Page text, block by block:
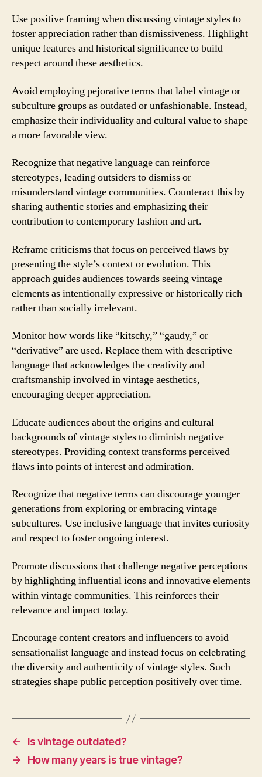
Use positive framing when discussing vintage styles to
foster appreciation rather than dismissiveness. Highlight
unique features and historical significance to build
respect around these aesthetics.
Avoid employing pejorative terms that label vintage or
subculture groups as outdated or unfashionable. Instead,
emphasize their individuality and cultural value to shape
a more favorable view.
Recognize that negative language can reinforce
stereotypes, leading outsiders to dismiss or
misunderstand vintage communities. Counteract this by
sharing authentic stories and emphasizing their
contribution to contemporary fashion and art.
Reframe criticisms that focus on perceived flaws by
presenting the style’s context or evolution. This
approach guides audiences towards seeing vintage
elements as intentionally expressive or historically rich
rather than socially irrelevant.
Monitor how words like “kitschy,” “gaudy,” or
“derivative” are used. Replace them with descriptive
language that acknowledges the creativity and
craftsmanship involved in vintage aesthetics,
encouraging deeper appreciation.
Educate audiences about the origins and cultural
backgrounds of vintage styles to diminish negative
stereotypes. Providing context transforms perceived
flaws into points of interest and admiration.
Recognize that negative terms can discourage younger
generations from exploring or embracing vintage
subcultures. Use inclusive language that invites curiosity
and respect to foster ongoing interest.
Promote discussions that challenge negative perceptions
by highlighting influential icons and innovative elements
within vintage communities. This reinforces their
relevance and impact today.
Encourage content creators and influencers to avoid
sensationalist language and instead focus on celebrating
the diversity and authenticity of vintage styles. Such
strategies shape public perception positively over time.
←
Is vintage outdated?
→
How many years is true vintage?